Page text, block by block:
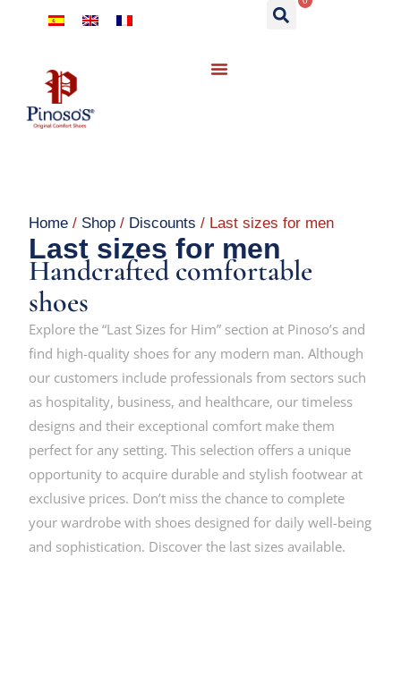
Home / Shop / Discounts / Last sizes for men
Last sizes for men
Handcrafted comfortable
shoes
Explore the “Last Sizes for Him” section at Pinoso’s and
find high-quality shoes for any modern man. Although
our customers include professionals from sectors such
as hospitality, business, and healthcare, our timeless
designs and their exceptional comfort make them
perfect for any setting. This selection offers a unique
opportunity to acquire durable and stylish footwear at
exclusive prices. Don’t miss the chance to complete
your wardrobe with shoes designed for daily well-being
and sophistication. Discover the last sizes available.